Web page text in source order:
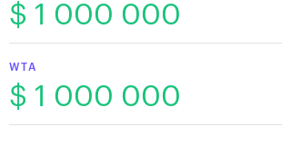
$ 1 000 000
WTA
$ 1 000 000